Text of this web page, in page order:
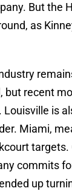
But the
as
but recent
Louisville is
Miami,
targets.
commits
up